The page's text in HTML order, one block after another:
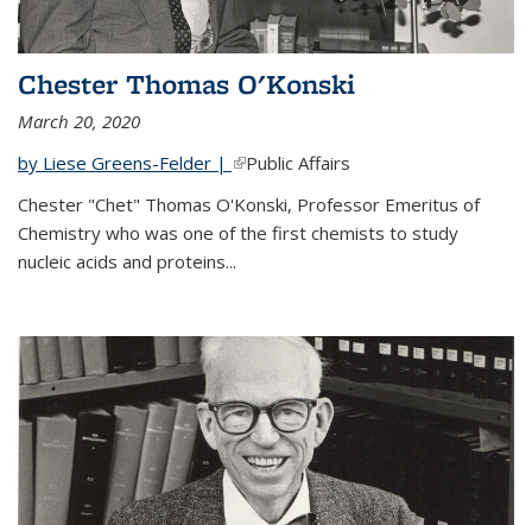
Chester Thomas O'Konski
March 20, 2020
by Liese Greens-Felder | (link is external)
Public Affairs
Chester "Chet" Thomas O'Konski, Professor Emeritus of
Chemistry who was one of the first chemists to study
nucleic acids and proteins...